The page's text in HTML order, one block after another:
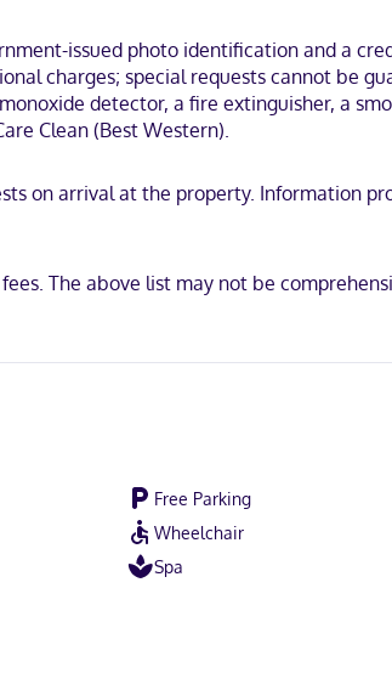
drive from Pacific University and 13 minutes
issued photo identification and a
charges; special requests cannot be
detector, a fire extinguisher, a
Clean (Best Western).
on arrival at the property. Information
The above list may not be
Free Parking
Wheelchair
Spa